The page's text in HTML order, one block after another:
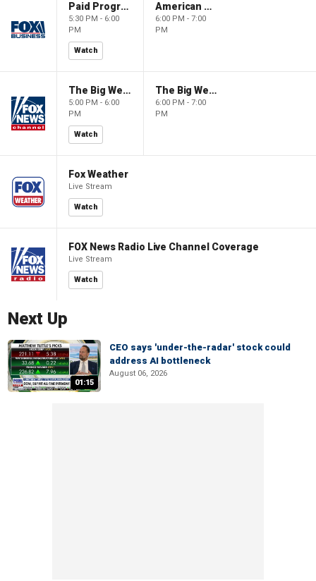
Paid Programming
5:30 PM - 6:00
PM
Watch
American Gold
6:00 PM - 7:00
PM
The Big Weekend Show
5:00 PM - 6:00
PM
Watch
The Big Weekend Show
6:00 PM - 7:00
PM
Fox Weather
Live Stream
Watch
FOX News Radio Live Channel Coverage
Live Stream
Watch
Next Up
01:15
CEO says 'under-the-radar' stock could
address AI bottleneck
August 06, 2026